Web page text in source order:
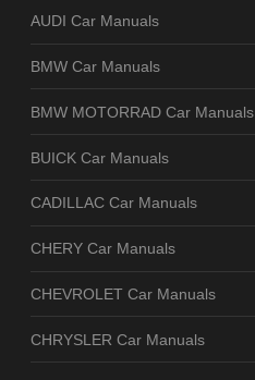
AUDI Car Manuals
BMW Car Manuals
BMW MOTORRAD Car Manuals
BUICK Car Manuals
CADILLAC Car Manuals
CHERY Car Manuals
CHEVROLET Car Manuals
CHRYSLER Car Manuals